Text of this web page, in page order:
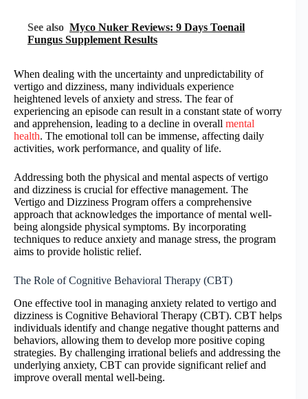
See also Myco Nuker Reviews: 9 Days Toenail
Fungus Supplement Results
When dealing with the uncertainty and unpredictability of
vertigo and dizziness, many individuals experience
heightened levels of anxiety and stress. The fear of
experiencing an episode can result in a constant state of worry
and apprehension, leading to a decline in overall mental
health. The emotional toll can be immense, affecting daily
activities, work performance, and quality of life.
Addressing both the physical and mental aspects of vertigo
and dizziness is crucial for effective management. The
Vertigo and Dizziness Program offers a comprehensive
approach that acknowledges the importance of mental well-
being alongside physical symptoms. By incorporating
techniques to reduce anxiety and manage stress, the program
aims to provide holistic relief.
The Role of Cognitive Behavioral Therapy (CBT)
One effective tool in managing anxiety related to vertigo and
dizziness is Cognitive Behavioral Therapy (CBT). CBT helps
individuals identify and change negative thought patterns and
behaviors, allowing them to develop more positive coping
strategies. By challenging irrational beliefs and addressing the
underlying anxiety, CBT can provide significant relief and
improve overall mental well-being.